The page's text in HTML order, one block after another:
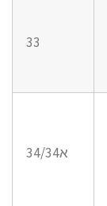
33
34/34א